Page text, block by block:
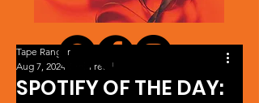
SPOTIFY OF THE DAY:
Tape Ranger
Aug 7, 2024
1 min read